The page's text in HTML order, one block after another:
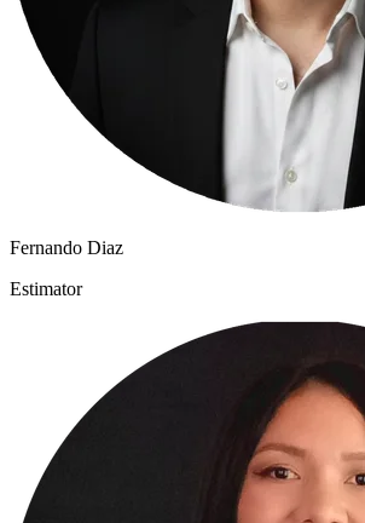
Fernando Diaz
Estimator